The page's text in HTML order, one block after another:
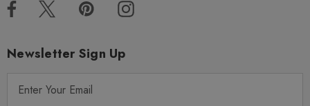
Newsletter Sign Up